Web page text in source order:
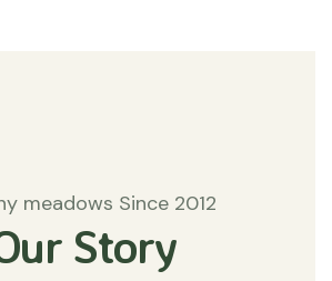
meadows Since 2012
Story